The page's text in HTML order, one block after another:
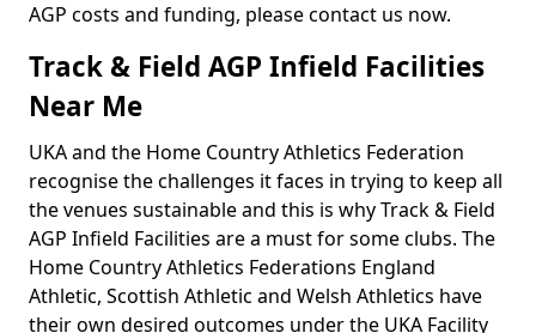
AGP costs and funding, please contact us now.
Track & Field AGP Infield Facilities
Near Me
UKA and the Home Country Athletics Federation
recognise the challenges it faces in trying to keep all
the venues sustainable and this is why Track & Field
AGP Infield Facilities are a must for some clubs. The
Home Country Athletics Federations England
Athletic, Scottish Athletic and Welsh Athletics have
their own desired outcomes under the UKA Facility